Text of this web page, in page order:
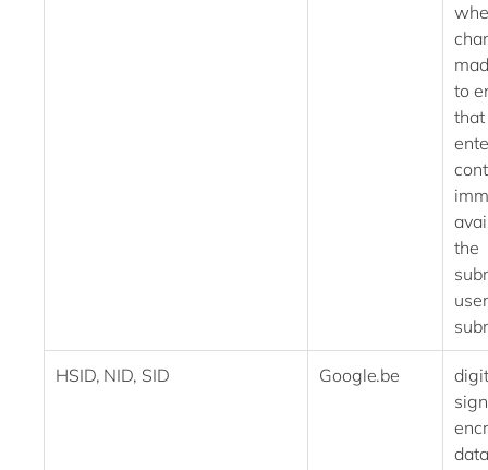
to
the
HSID, NID, SID Google.be